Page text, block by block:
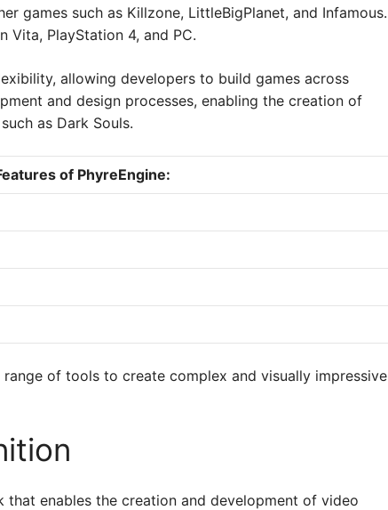
games such as Killzone, LittleBigPlanet, and Infamous.
Vita, PlayStation 4, and PC.
allowing developers to build games across
and design processes, enabling the creation of
as Dark Souls.
of PhyreEngine:
of tools to create complex and visually impressive
enables the creation and development of video